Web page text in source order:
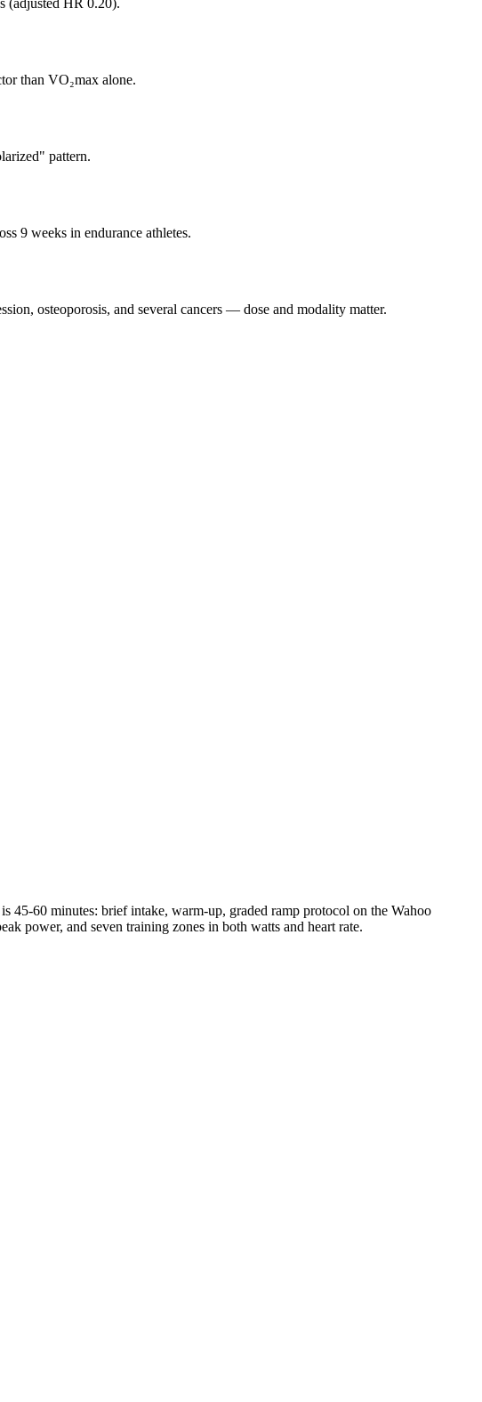
than VO₂max alone.
pattern.
9 weeks in endurance athletes.
osteoporosis, and several cancers — dose and modality matter.
60 minutes: brief intake, warm-up, graded ramp protocol on the Wahoo
power, and seven training zones in both watts and heart rate.